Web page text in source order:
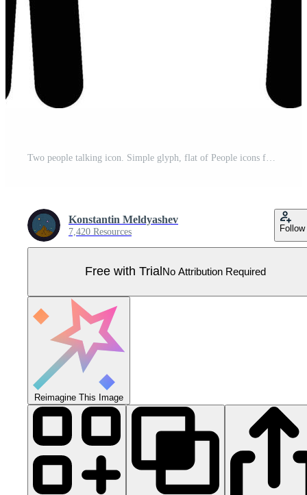
Konstantin Meldyashev
7,420 Resources Follow
Free with Trial No Attribution Required
Reimagine This Image